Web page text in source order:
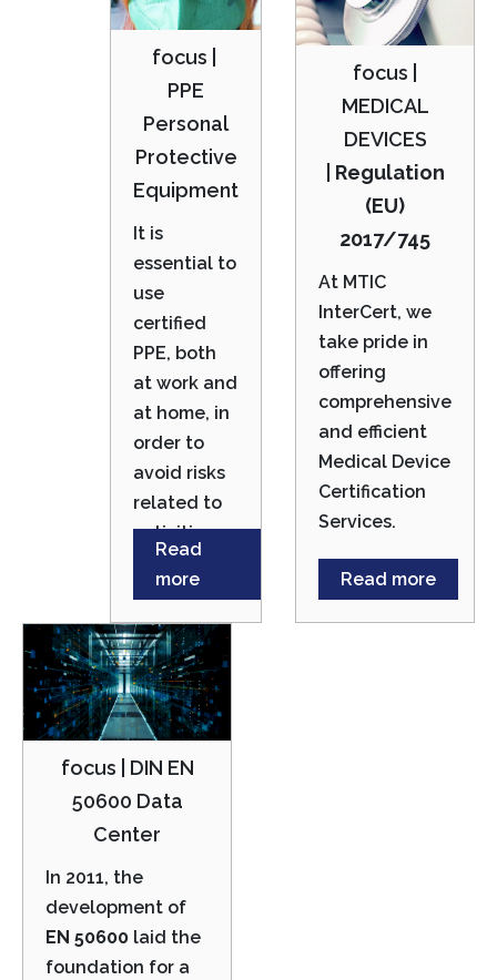
focus |
PPE
Personal
Protective
Equipment
It is
essential to
use
certified
PPE, both
at work and
at home, in
order to
avoid risks
related to
activities.
Read
more
focus |
MEDICAL
DEVICES
Regulation
(EU)
2017/745
At MTIC
InterCert, we
take pride in
offering
comprehensive
and efficient
Medical Device
Certification
Services.
Read more
focus | DIN EN
50600 Data
Center
In 2011, the
development of
EN 50600 laid the
foundation for a